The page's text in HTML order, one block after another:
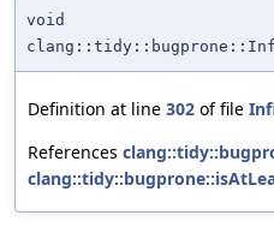
void
Definition at line 302 of file
References